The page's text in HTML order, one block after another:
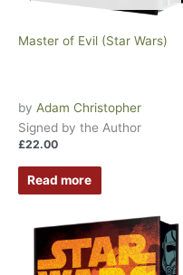
Master of Evil (Star Wars)
by Adam Christopher
Signed by the Author
£22.00
Read more